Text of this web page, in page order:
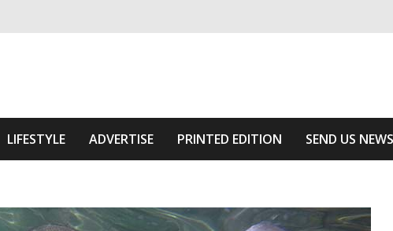
The Area
LIFESTYLE ADVERTISE PRINTED EDITION SEND US NEWS